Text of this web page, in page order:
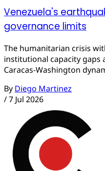
Venezuela's
governance limits
The humanitarian crisis
institutional capacity gaps
Caracas-Washington
By Diego Martinez
/7 Jul 2026